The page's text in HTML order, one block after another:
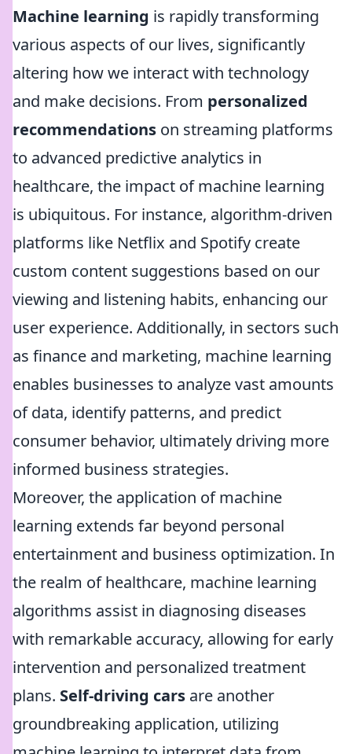
Machine learning is rapidly transforming
various aspects of our lives, significantly
altering how we interact with technology
and make decisions. From personalized
recommendations on streaming platforms
to advanced predictive analytics in
healthcare, the impact of machine learning
is ubiquitous. For instance, algorithm-driven
platforms like Netflix and Spotify create
custom content suggestions based on our
viewing and listening habits, enhancing our
user experience. Additionally, in sectors such
as finance and marketing, machine learning
enables businesses to analyze vast amounts
of data, identify patterns, and predict
consumer behavior, ultimately driving more
informed business strategies.
Moreover, the application of machine
learning extends far beyond personal
entertainment and business optimization. In
the realm of healthcare, machine learning
algorithms assist in diagnosing diseases
with remarkable accuracy, allowing for early
intervention and personalized treatment
plans. Self-driving cars are another
groundbreaking application, utilizing